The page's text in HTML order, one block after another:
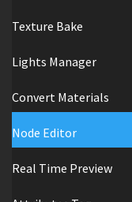
Texture Bake
Lights Manager
Convert Materials
Node Editor
Real Time Preview